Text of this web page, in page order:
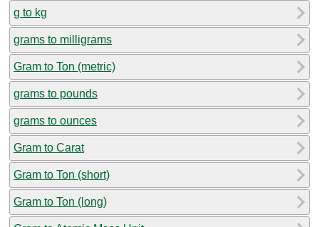
g to kg
grams to milligrams
Gram to Ton (metric)
grams to pounds
grams to ounces
Gram to Carat
Gram to Ton (short)
Gram to Ton (long)